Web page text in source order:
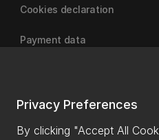
Privacy Preferences
By clicking "Accept All
Cookies declaration
Payment data